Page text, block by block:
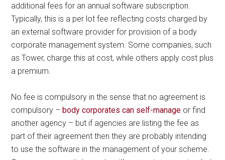
additional fees for an annual software subscription.
Typically, this is a per lot fee reflecting costs charged by
an external software provider for provision of a body
corporate management system. Some companies, such
as Tower, charge this at cost, while others apply cost plus
a premium.
No fee is compulsory in the sense that no agreement is
compulsory –body corporates can self-manage or find
another agency – but if agencies are listing the fee as
part of their agreement then they are probably intending
to use the software in the management of your scheme.